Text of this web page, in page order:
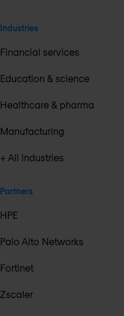
Industries
Financial services
Education & science
Healthcare & pharma
Manufacturing
+ All industries
Partners
HPE
Palo Alto Networks
Fortinet
Zscaler